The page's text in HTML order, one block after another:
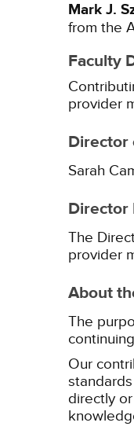
Mark J.
from the
Faculty
provider
Director
Sarah
Director
The
provider
About
The
Our
directly